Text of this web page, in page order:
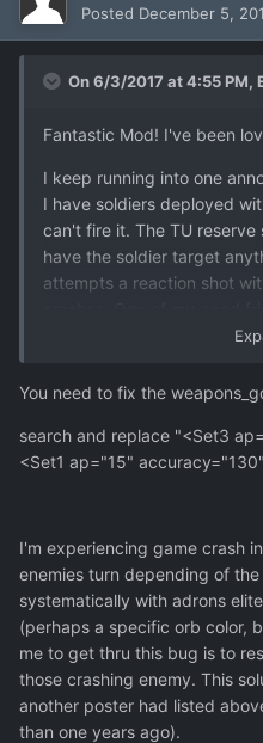
Posted December 5,
On 6/3/2017 at 4:55 PM,
Fantastic Mod! I've been
I keep running into one
I have soldiers deployed
can't fire it. The TU
have the soldier target
attempts a reaction shot
as well has the exact same
You need to fix the
search and replace "<Set3
<Set1 ap="15"
I'm experiencing game crash
enemies turn depending of
systematically with adrons
(perhaps a specific orb color,
me to get thru this bug is to
those crashing enemy. This
another poster had listed
than one years ago).